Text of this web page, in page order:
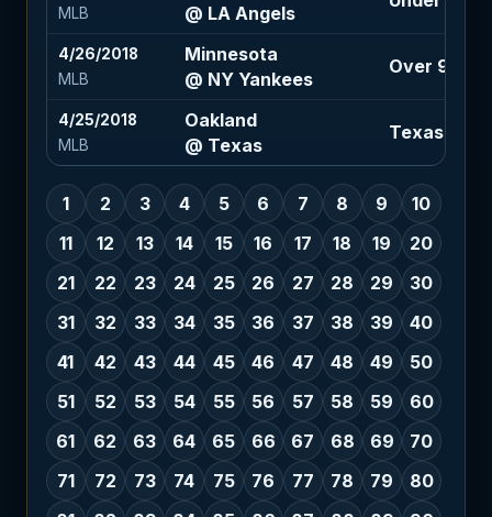
MLB
@ LA Angels
4/26/2018
MLB
Minnesota
@ NY Yankees
Over 9.5 (-
4/25/2018
MLB
Oakland
@ Texas
Texas -115
1 2 3 4 5 6 7 8 9
10
11
12 13 14 15 16 17 18 19
20
21
22 23 24 25 26 27 28 29
30
31
32 33 34 35 36 37 38 39
40
41
42 43 44 45 46 47 48 49
50
51
52 53 54 55 56 57 58 59
60
61
62 63 64 65 66 67 68 69
70
71
72 73 74 75 76 77 78 79
80